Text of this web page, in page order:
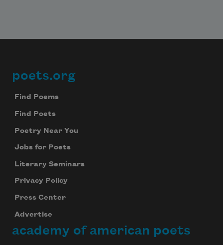
Footer
poets.org
Find Poems
Find Poets
Poetry Near You
Jobs for Poets
Literary Seminars
Privacy Policy
Press Center
Advertise
academy of american poets